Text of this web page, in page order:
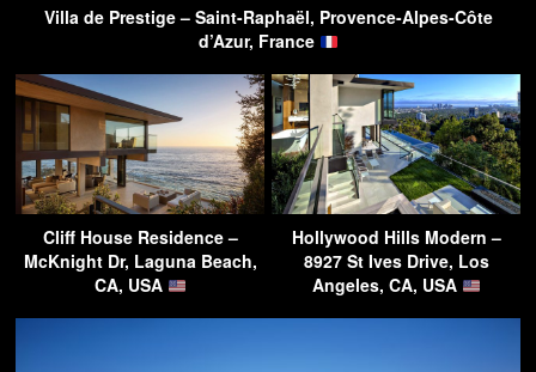
Villa de Prestige – Saint-Raphaël, Provence-Alpes-Côte
d’Azur, France
Cliff House Residence –
McKnight Dr, Laguna Beach,
CA, USA
Hollywood Hills Modern –
8927 St Ives Drive, Los
Angeles, CA, USA